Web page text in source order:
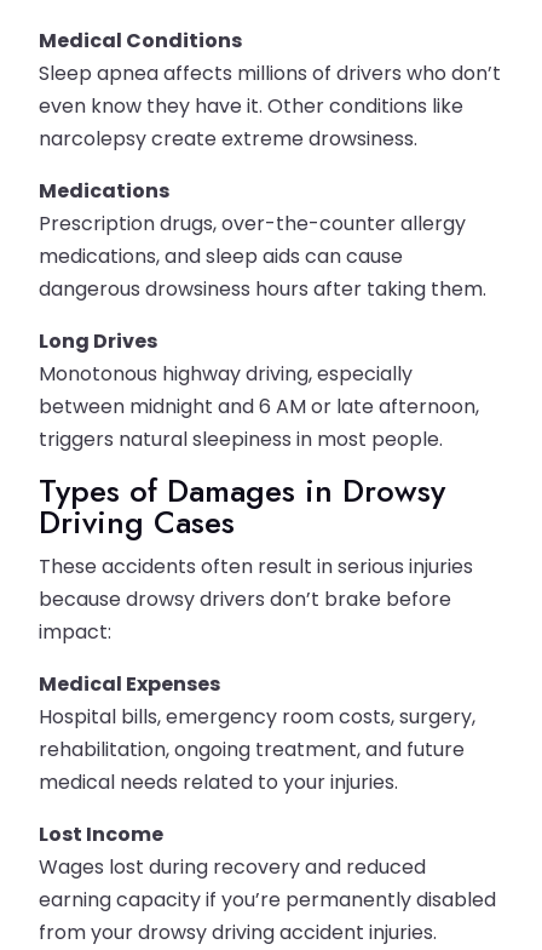
Medical Conditions
Sleep apnea affects millions of drivers who don’t
even know they have it. Other conditions like
narcolepsy create extreme drowsiness.
Medications
Prescription drugs, over-the-counter allergy
medications, and sleep aids can cause
dangerous drowsiness hours after taking them.
Long Drives
Monotonous highway driving, especially
between midnight and 6 AM or late afternoon,
triggers natural sleepiness in most people.
Types of Damages in Drowsy
Driving Cases
These accidents often result in serious injuries
because drowsy drivers don’t brake before
impact:
Medical Expenses
Hospital bills, emergency room costs, surgery,
rehabilitation, ongoing treatment, and future
medical needs related to your injuries.
Lost Income
Wages lost during recovery and reduced
earning capacity if you’re permanently disabled
from your drowsy driving accident injuries.